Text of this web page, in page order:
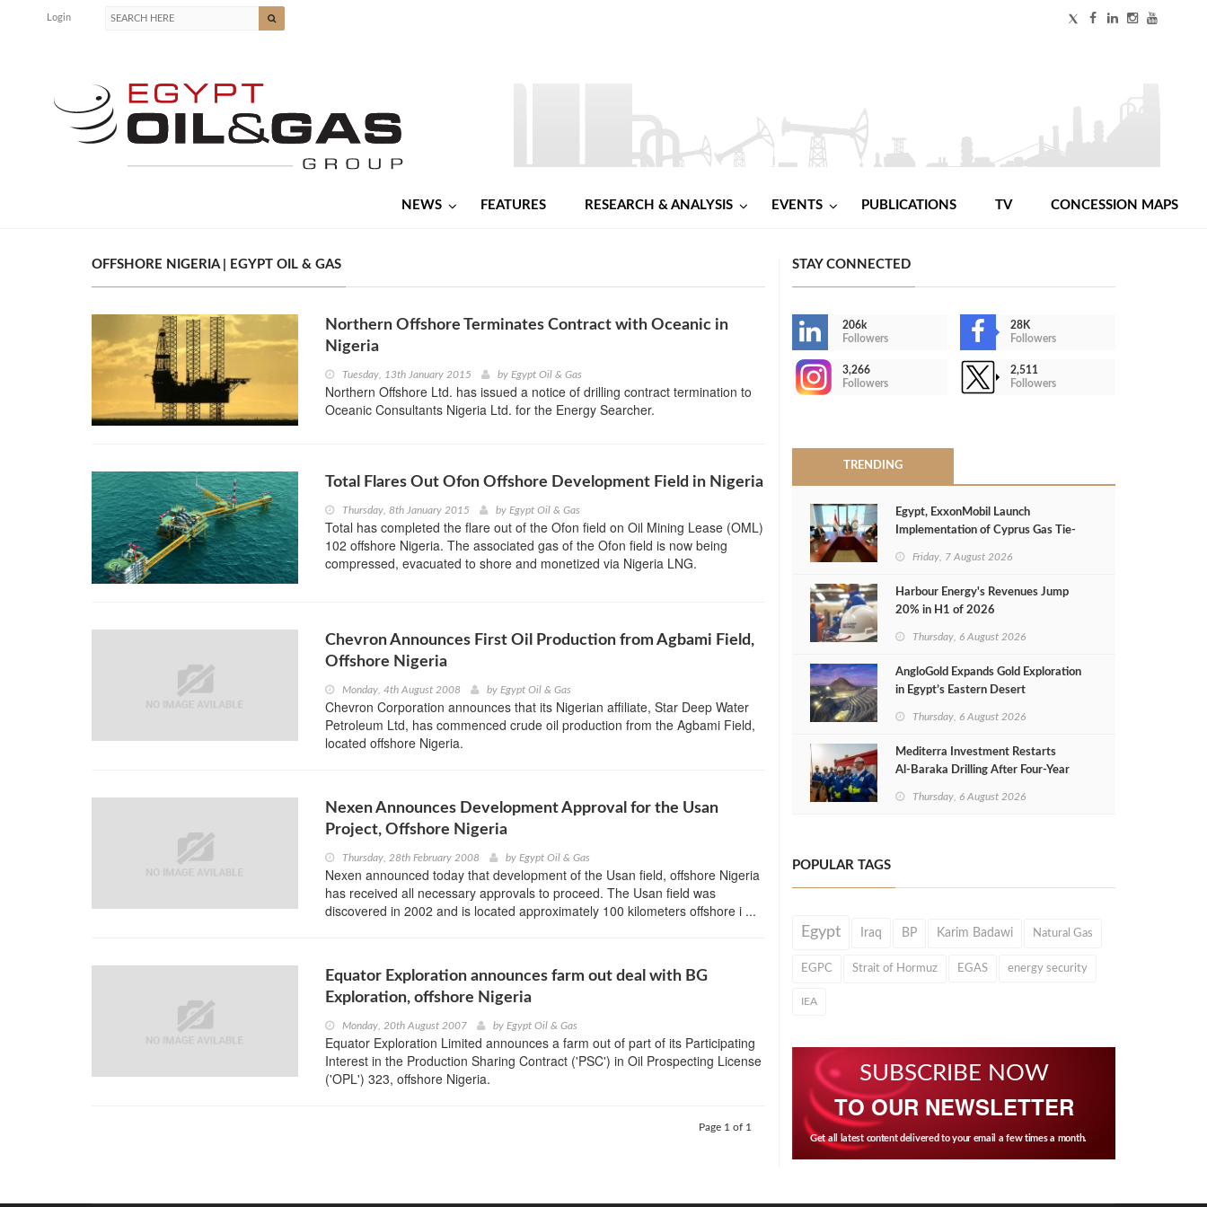
Login
NEWS FEATURES RESEARCH & ANALYSIS EVENTS PUBLICATIONS TV CONCESSION MAPS
OFFSHORE NIGERIA | EGYPT OIL & GAS
Northern Offshore Terminates Contract with Oceanic in
Nigeria
Tuesday, 13th January 2015 by Egypt Oil & Gas
Northern Offshore Ltd. has issued a notice of drilling contract termination to
Oceanic Consultants Nigeria Ltd. for the Energy Searcher.
Total Flares Out Ofon Offshore Development Field in Nigeria
Thursday, 8th January 2015 by Egypt Oil & Gas
Total has completed the flare out of the Ofon field on Oil Mining Lease (OML)
102 offshore Nigeria. The associated gas of the Ofon field is now being
compressed, evacuated to shore and monetized via Nigeria LNG.
Chevron Announces First Oil Production from Agbami Field,
Offshore Nigeria
Monday, 4th August 2008 by Egypt Oil & Gas
Chevron Corporation announces that its Nigerian affiliate, Star Deep Water
Petroleum Ltd, has commenced crude oil production from the Agbami Field,
located offshore Nigeria.
Nexen Announces Development Approval for the Usan
Project, Offshore Nigeria
Thursday, 28th February 2008 by Egypt Oil & Gas
Nexen announced today that development of the Usan field, offshore Nigeria
has received all necessary approvals to proceed. The Usan field was
discovered in 2002 and is located approximately 100 kilometers offshore i ...
Equator Exploration announces farm out deal with BG
Exploration, offshore Nigeria
Monday, 20th August 2007 by Egypt Oil & Gas
Equator Exploration Limited announces a farm out of part of its Participating
Interest in the Production Sharing Contract ('PSC') in Oil Prospecting License
('OPL') 323, offshore Nigeria.
Page 1 of 1
STAY CONNECTED
206k
Followers
28K
Followers
3,266
Followers
2,511
Followers
TRENDING
Egypt, ExxonMobil Launch
Implementation of Cyprus Gas Tie-
Friday, 7 August 2026
Harbour Energy's Revenues Jump
20% in H1 of 2026
Thursday, 6 August 2026
AngloGold Expands Gold Exploration
in Egypt’s Eastern Desert
Thursday, 6 August 2026
Mediterra Investment Restarts
Al‑Baraka Drilling After Four‑Year
Thursday, 6 August 2026
POPULAR TAGS
Egypt Iraq BP Karim Badawi Natural Gas
EGPC Strait of Hormuz EGAS energy security
IEA
SUBSCRIBE NOW
TO OUR NEWSLETTER
Get all latest content delivered to your email a few times a month.